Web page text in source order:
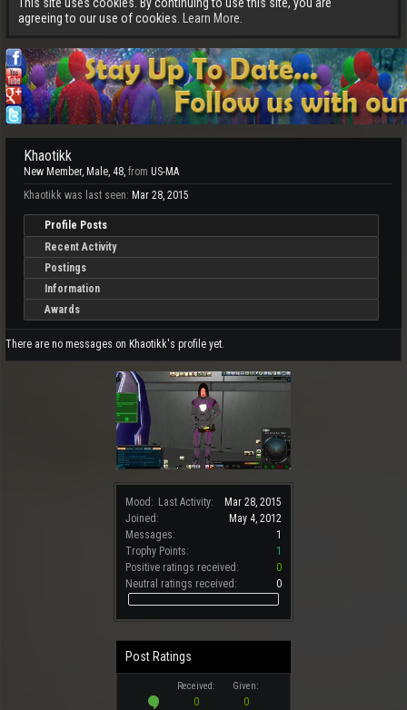
agreeing to our use of cookies.
Learn More.
Mood: Last Activity:
Mar 28, 2015
Joined:
May 4, 2012
Messages:
1
Trophy Points:
1
Positive ratings received:
0
Neutral ratings received:
0
Post Ratings
Received: Given:
0
0
Khaotikk
New Member, Male, 48, from US-MA
Khaotikk was last seen: Mar 28, 2015
Profile Posts
Recent Activity
Postings
Information
Awards
There are no messages on Khaotikk's profile yet.